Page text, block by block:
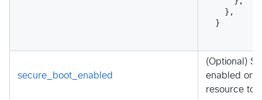
  },
}
secure_boot_enabled
(Optional)
enabled on
resource to